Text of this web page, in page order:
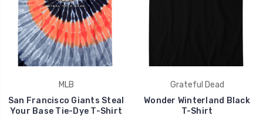
MLB
San Francisco Giants Steal
Your Base Tie-Dye T-Shirt
Grateful Dead
Wonder Winterland Black
T-Shirt